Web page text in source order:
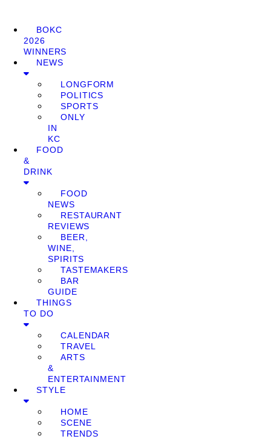
BOKC
2026
WINNERS
NEWS
LONGFORM
POLITICS
SPORTS
ONLY
IN
KC
FOOD
&
DRINK
FOOD
NEWS
RESTAURANT
REVIEWS
BEER,
WINE,
SPIRITS
TASTEMAKERS
BAR
GUIDE
THINGS
TO DO
CALENDAR
TRAVEL
ARTS
&
ENTERTAINMENT
STYLE
HOME
SCENE
TRENDS